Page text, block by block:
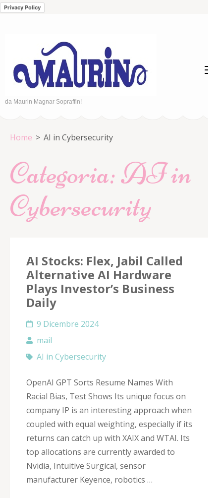
Privacy Policy
(premi
invio)
da Maurin Magnar Sopraffin!
Home > AI in Cybersecurity
Categoria:AI in
Cybersecurity
AI Stocks: Flex, Jabil Called
Alternative AI Hardware
Plays Investor’s Business
Daily
9 Dicembre 2024
mail
AI in Cybersecurity
OpenAI GPT Sorts Resume Names With
Racial Bias, Test Shows Its unique focus on
company IP is an interesting approach when
coupled with equal weighting, especially if its
returns can catch up with XAIX and WTAI. Its
top allocations are currently awarded to
Nvidia, Intuitive Surgical, sensor
manufacturer Keyence, robotics …